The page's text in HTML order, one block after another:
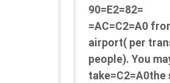
90=E2=82=
=AC=C2=A0
airport( per
people). You